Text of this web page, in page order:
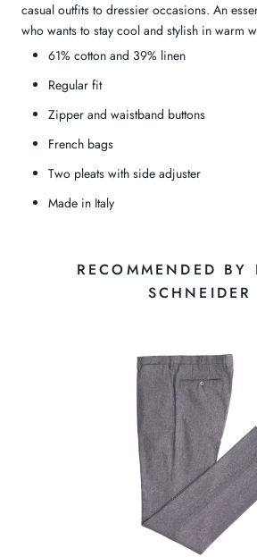
casual outfits to dressier occasions. An
who wants to stay cool and stylish in warm
61% cotton and 39% linen
Regular fit
Zipper and waistband buttons
French bags
Two pleats with side adjuster
Made in Italy
RECOMMENDED BY
SCHNEIDER